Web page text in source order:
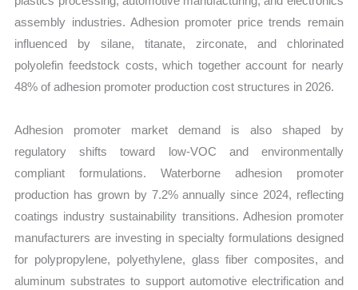
assembly industries. Adhesion promoter price trends remain
influenced by silane, titanate, zirconate, and chlorinated
polyolefin feedstock costs, which together account for nearly
48% of adhesion promoter production cost structures in 2026.
Adhesion promoter market demand is also shaped by
regulatory shifts toward low-VOC and environmentally
compliant formulations. Waterborne adhesion promoter
production has grown by 7.2% annually since 2024, reflecting
coatings industry sustainability transitions. Adhesion promoter
manufacturers are investing in specialty formulations designed
for polypropylene, polyethylene, glass fiber composites, and
aluminum substrates to support automotive electrification and